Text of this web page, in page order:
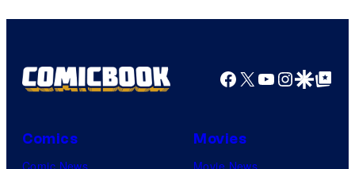
Facebook
X YouTube
GoogleGoogle Top
Comics
Comic News
Movies
Movie News